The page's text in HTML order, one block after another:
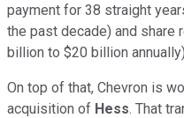
payment for 38 straight
the past decade) and share
billion to $20 billion
On top of that, Chevron is
acquisition of Hess. That